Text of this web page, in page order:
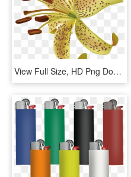
View Full Size, HD Png Download